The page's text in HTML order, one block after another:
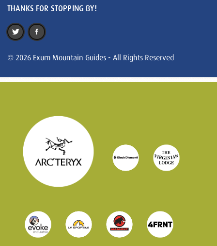
THANKS FOR STOPPING BY!
© 2026 Exum Mountain Guides - All Rights Reserved